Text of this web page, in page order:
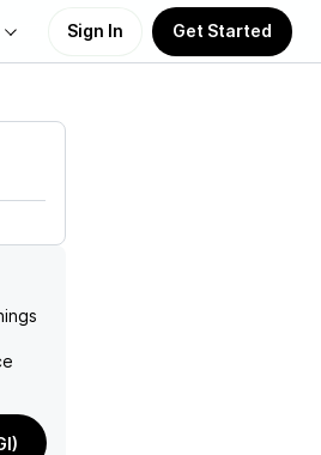
Sign In Get Started